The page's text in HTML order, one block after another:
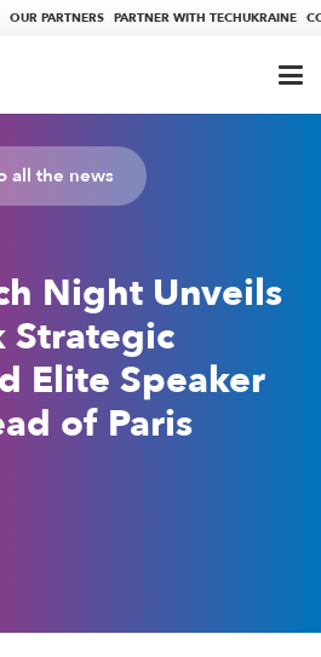
OUR PARTNERS PARTNER WITH TECHUKRAINE
all the news
Night Unveils
Strategic
Elite Speaker
of Paris